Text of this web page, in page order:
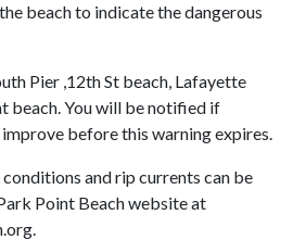
beach to indicate the dangerous
Pier ,12th St beach, Lafayette
beach. You will be notified if
before this warning expires.
and rip currents can be
Point Beach website at